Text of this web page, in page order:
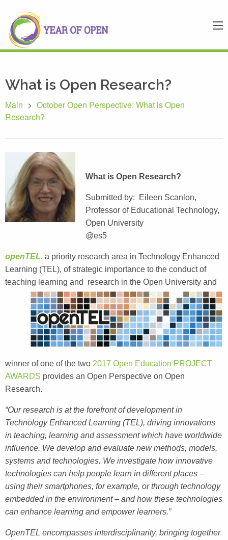
What is Open Research?
Main > October Open Perspective: What is Open
Research?
What is Open Research?
Submitted by: Eileen Scanlon,
Professor of Educational Technology,
Open University
@es5
openTEL, a priority research area in Technology Enhanced
Learning (TEL), of strategic importance to the conduct of
teaching learning and
research in the Open University and
winner of one of the two 2017 Open Education PROJECT
AWARDS provides an Open Perspective on Open
Research.
“Our research is at the forefront of development in
Technology Enhanced Learning (TEL), driving innovations
in teaching, learning and assessment which have worldwide
influence. We develop and evaluate new methods, models,
systems and technologies. We investigate how innovative
technologies can help people learn in different places –
using their smartphones, for example, or through technology
embedded in the environment – and how these technologies
can enhance learning and empower learners.”
OpenTEL encompasses interdisciplinarity, bringing together